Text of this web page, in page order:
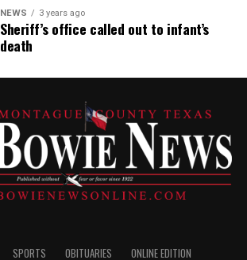
NEWS 3 years ago
Sheriff’s office called out to infant’s
death
SPORTS OBITUARIES ONLINE EDITION